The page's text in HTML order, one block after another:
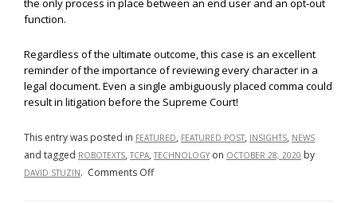
function.
Regardless of the ultimate outcome, this case is an excellent
reminder of the importance of reviewing every character in a
legal document. Even a single ambiguously placed comma could
result in litigation before the Supreme Court!
This entry was posted in FEATURED, FEATURED POST, INSIGHTS, NEWS
and tagged ROBOTEXTS, TCPA, TECHNOLOGY on OCTOBER 28, 2020 by
DAVID STUZIN. Comments Offon